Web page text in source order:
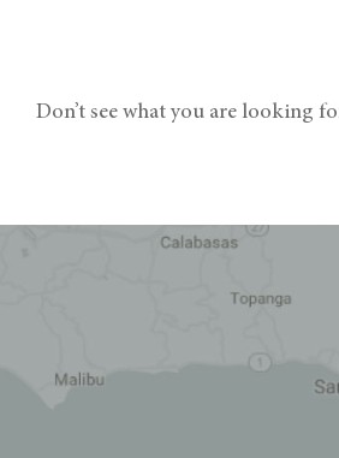
Don’t see what you are looking